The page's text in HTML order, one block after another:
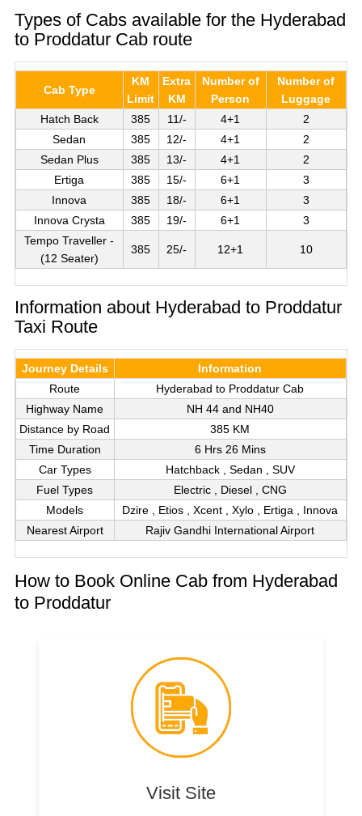
Types of Cabs available for the Hyderabad
to Proddatur Cab route
Cab Type
KM
Limit
Extra
KM
Number of
Person
Number of
Luggage
Hatch Back
385 11/- 4+1
2
Sedan
385 12/- 4+1
2
Sedan Plus
385 13/- 4+1
2
Ertiga
385 15/- 6+1
3
Innova
385 18/- 6+1
3
Innova Crysta
385 19/- 6+1
3
Tempo Traveller -
(12 Seater)
385 25/- 12+1 10
Information about Hyderabad to Proddatur
Taxi Route
Journey Details
Information
Route
Hyderabad to Proddatur Cab
Highway Name
NH 44 and NH40
Distance by Road
385 KM
Time Duration
6 Hrs 26 Mins
Car Types
Hatchback , Sedan , SUV
Fuel Types
Electric , Diesel , CNG
Models
Dzire , Etios , Xcent , Xylo , Ertiga , Innova
Nearest Airport
Rajiv Gandhi International Airport
How to Book Online Cab from Hyderabad
to Proddatur
Visit Site